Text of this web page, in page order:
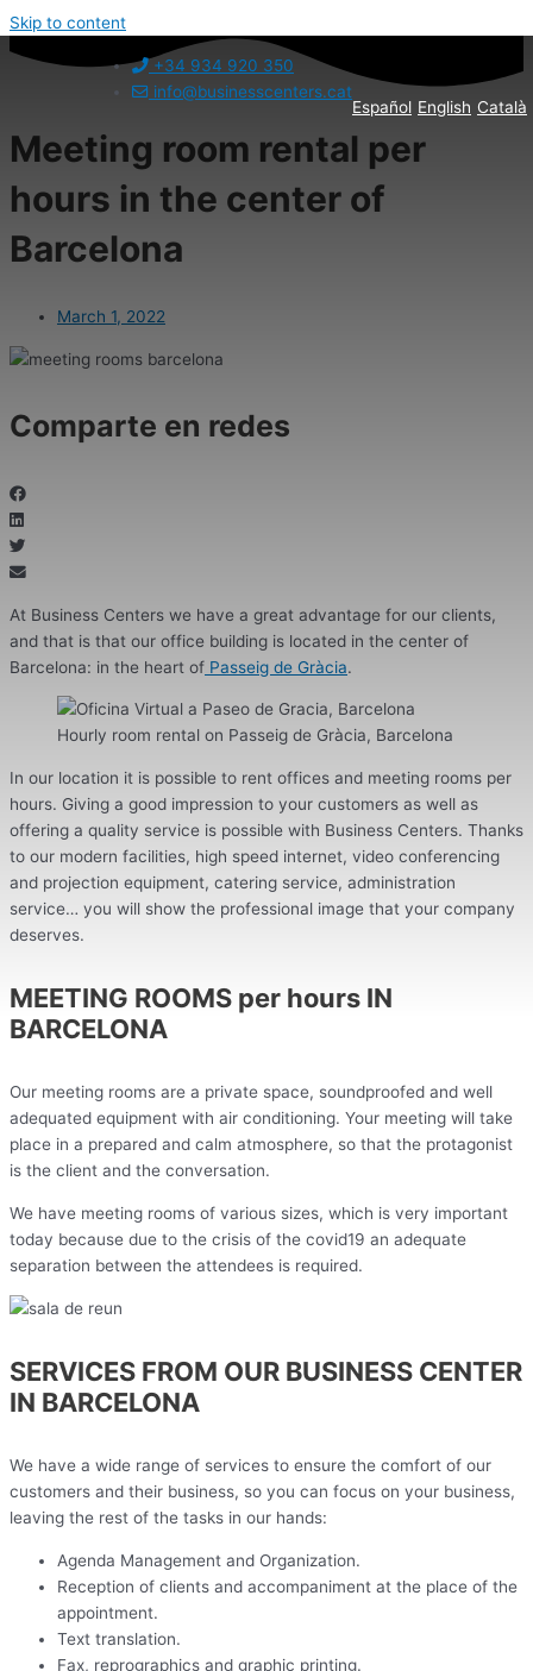
Skip to content
+34 934 920 350
info@businesscenters.cat
Español English Català
Meeting room rental per
hours in the center of
Barcelona
March 1, 2022
Comparte en redes
At Business Centers we have a great advantage for our clients,
and that is that our office building is located in the center of
Barcelona: in the heart of Passeig de Gràcia.
Hourly room rental on Passeig de Gràcia, Barcelona
In our location it is possible to rent offices and meeting rooms per
hours. Giving a good impression to your customers as well as
offering a quality service is possible with Business Centers. Thanks
to our modern facilities, high speed internet, video conferencing
and projection equipment, catering service, administration
service… you will show the professional image that your company
deserves.
MEETING ROOMS per hours IN
BARCELONA
Our meeting rooms are a private space, soundproofed and well
adequated equipment with air conditioning. Your meeting will take
place in a prepared and calm atmosphere, so that the protagonist
is the client and the conversation.
We have meeting rooms of various sizes, which is very important
today because due to the crisis of the covid19 an adequate
separation between the attendees is required.
SERVICES FROM OUR BUSINESS CENTER
IN BARCELONA
We have a wide range of services to ensure the comfort of our
customers and their business, so you can focus on your business,
leaving the rest of the tasks in our hands:
Agenda Management and Organization.
Reception of clients and accompaniment at the place of the
appointment.
Text translation.
Fax, reprographics and graphic printing.